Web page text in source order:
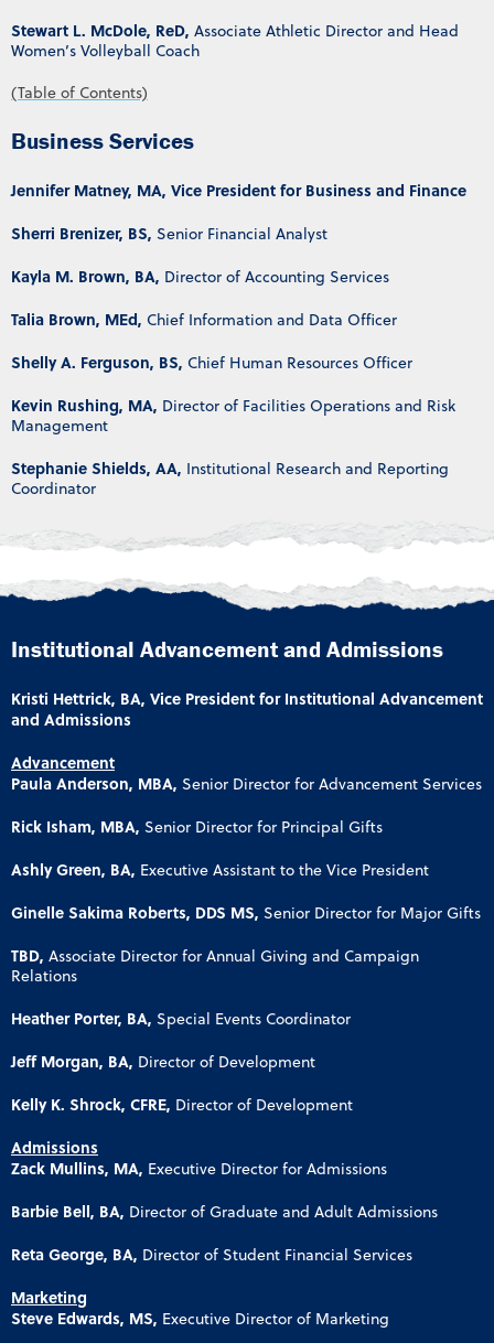
Stewart L. McDole, ReD, Associate Athletic Director and Head
Women’s Volleyball Coach
(Table of Contents)
Business Services
Jennifer Matney, MA, Vice President for Business and Finance
Sherri Brenizer, BS, Senior Financial Analyst
Kayla M. Brown, BA, Director of Accounting Services
Talia Brown, MEd, Chief Information and Data Officer
Shelly A. Ferguson, BS, Chief Human Resources Officer
Kevin Rushing, MA, Director of Facilities Operations and Risk
Management
Stephanie Shields, AA, Institutional Research and Reporting
Coordinator
Institutional Advancement and Admissions
Kristi Hettrick, BA, Vice President for Institutional Advancement
and Admissions
Advancement
Paula Anderson, MBA, Senior Director for Advancement Services
Rick Isham, MBA, Senior Director for Principal Gifts
Ashly Green, BA, Executive Assistant to the Vice President
Ginelle Sakima Roberts, DDS MS, Senior Director for Major Gifts
TBD, Associate Director for Annual Giving and Campaign
Relations
Heather Porter, BA, Special Events Coordinator
Jeff Morgan, BA, Director of Development
Kelly K. Shrock, CFRE, Director of Development
Admissions
Zack Mullins, MA, Executive Director for Admissions
Barbie Bell, BA, Director of Graduate and Adult Admissions
Reta George, BA, Director of Student Financial Services
Marketing
Steve Edwards, MS, Executive Director of Marketing